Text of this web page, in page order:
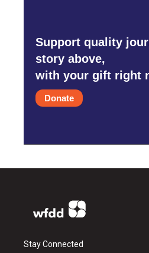
Support quality
story above,
with your gift right
Donate
Stay Connected